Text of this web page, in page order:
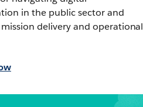
in the public sector and
delivery and operational